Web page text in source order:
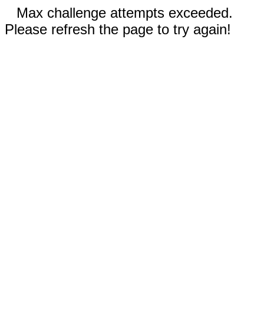
Max challenge attempts exceeded.
Please refresh the page to try again!